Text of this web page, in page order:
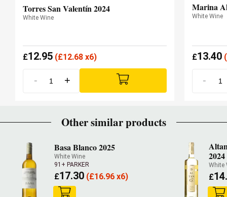
Torres San Valentín 2024
White Wine
£12.95 (£12.68 x6)
- +
Marina
White Wine
£13.40(
-
Other similar products
Basa Blanco 2025
White Wine
91+ PARKER
£17.30(£16.96 x6)
2024
White
£